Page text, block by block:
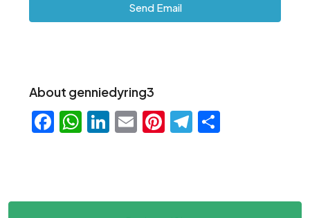
Send Email
About genniedyring3
Facebook
WhatsApp
LinkedIn
EmailPinterest
Telegram